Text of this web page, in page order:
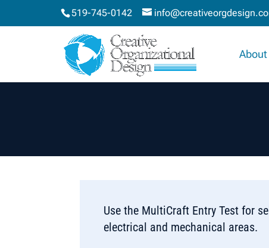
519-745-0142
Use the MultiCraft Entry Test for
electrical and mechanical areas.